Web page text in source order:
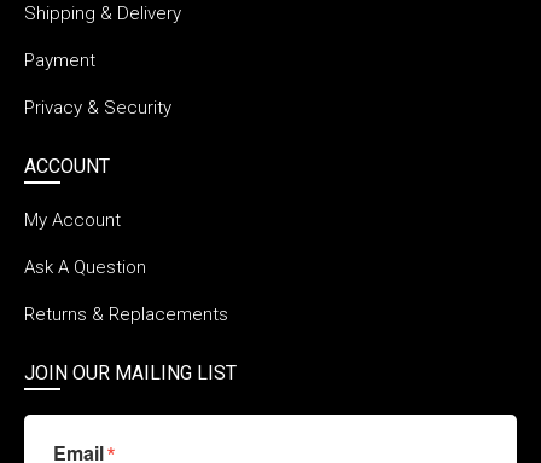
Shipping & Delivery
Payment
Privacy & Security
ACCOUNT
My Account
Ask A Question
Returns & Replacements
JOIN OUR MAILING LIST
Email